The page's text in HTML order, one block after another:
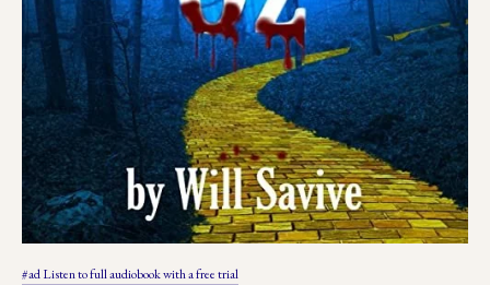
#ad Listen to full audiobook with a free trial